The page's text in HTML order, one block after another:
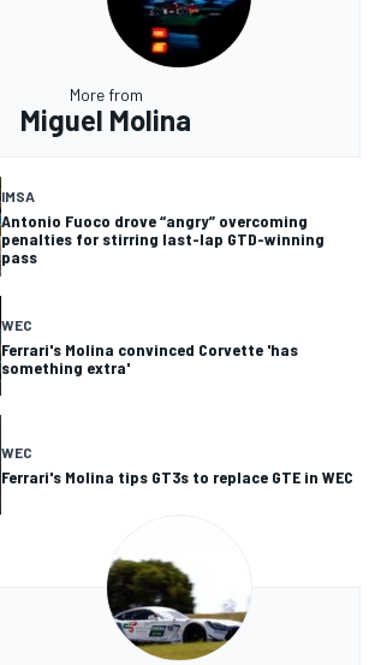
More from
Miguel Molina
IMSA
Antonio Fuoco drove “angry” overcoming
penalties for stirring last-lap GTD-winning
pass
WEC
Ferrari's Molina convinced Corvette 'has
something extra'
WEC
Ferrari's Molina tips GT3s to replace GTE in WEC